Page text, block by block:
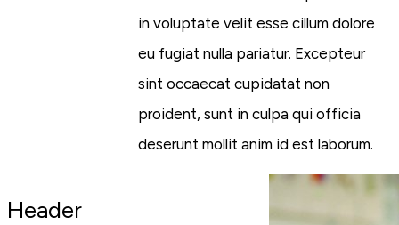
in voluptate velit esse cillum dolore
eu fugiat nulla pariatur. Excepteur
sint occaecat cupidatat non
proident, sunt in culpa qui officia
deserunt mollit anim id est laborum.
Header